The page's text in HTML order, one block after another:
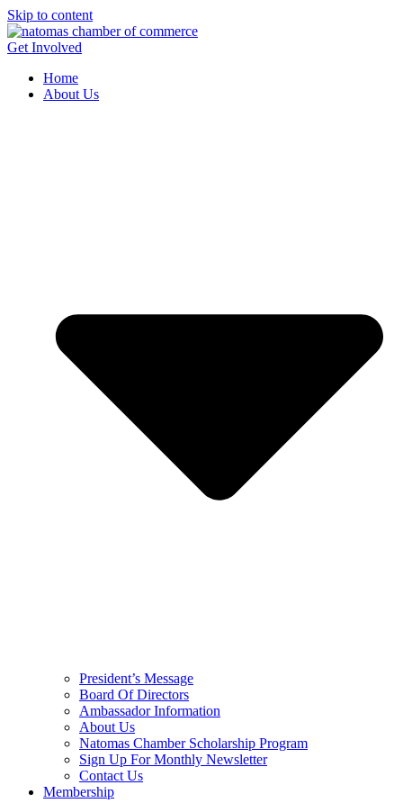
Skip to content
Get Involved
Home
About Us
President’s Message
Board Of Directors
Ambassador Information
About Us
Natomas Chamber Scholarship Program
Sign Up For Monthly Newsletter
Contact Us
Membership